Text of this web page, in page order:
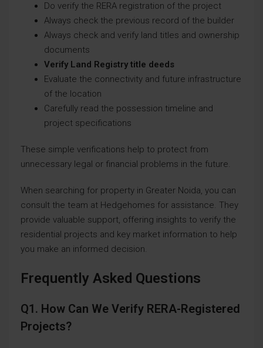
Do verify the RERA registration of the project
Always check the previous record of the builder
Always check and verify land titles and ownership
documents
Verify Land Registry title deeds
Evaluate the connectivity and future infrastructure
of the location
Carefully read the possession timeline and
project specifications
These simple verifications help to protect from
unnecessary legal or financial problems in the future.
When searching for property in Greater Noida, you can
consult the team at Hedgehomes for assistance. They
provide valuable support, offering insights to verify the
residential projects and key market information to help
you make an informed decision.
Frequently Asked Questions
Q1. How Can We Verify RERA-Registered
Projects?